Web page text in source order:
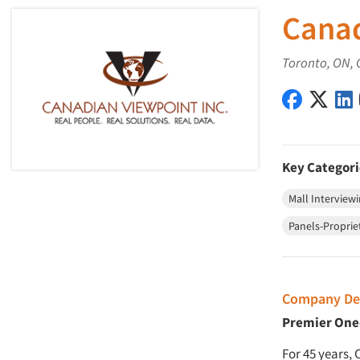
Toronto, ON,
Key
Mall
Panels-
Company
Premier
For 45